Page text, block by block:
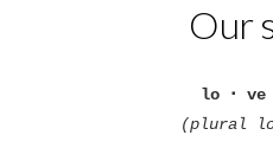
Our
lo ･
(plural